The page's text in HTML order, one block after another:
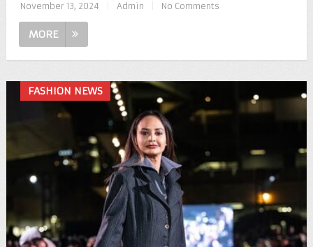
November 13, 2024 Admin No Comments
MORE
FASHION NEWS